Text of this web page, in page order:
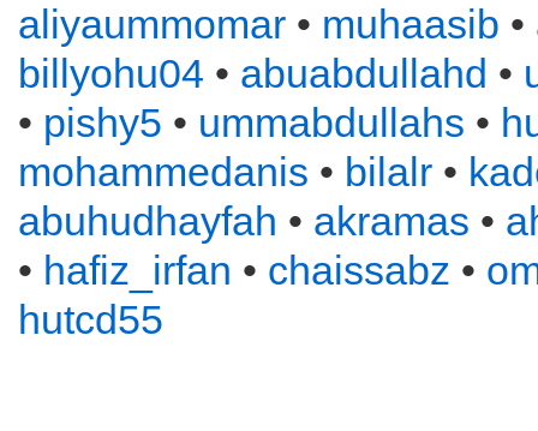
aliyaummomar • muhaasib •
billyohu04 • abuabdullahd •
• pishy5 • ummabdullahs •
mohammedanis • bilalr •
abuhudhayfah • akramas •
• hafiz_irfan • chaissabz •
hutcd55